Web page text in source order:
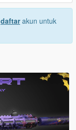
daftarakun untuk